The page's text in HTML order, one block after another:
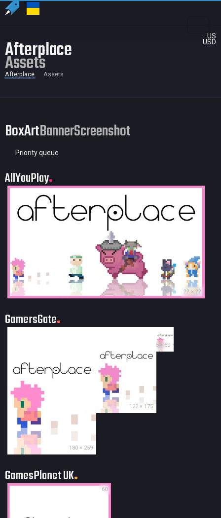
US
USD
Afterplace
Assets
Afterplace Assets
BoxArtBannerScreenshot
Priority queue
AllYouPlay
?? × ??
GamersGate
180 × 259
122 × 175
35 × 50
GamesPlanet UK
60